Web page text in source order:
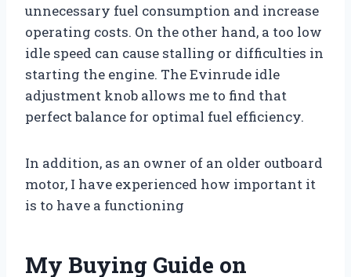
unnecessary fuel consumption and increase
operating costs. On the other hand, a too low
idle speed can cause stalling or difficulties in
starting the engine. The Evinrude idle
adjustment knob allows me to find that
perfect balance for optimal fuel efficiency.
In addition, as an owner of an older outboard
motor, I have experienced how important it
is to have a functioning
My Buying Guide on